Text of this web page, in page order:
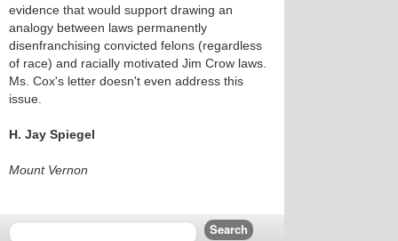
evidence that would support drawing an
analogy between laws permanently
disenfranchising convicted felons (regardless
of race) and racially motivated Jim Crow laws.
Ms. Cox's letter doesn't even address this
issue.
H. Jay Spiegel
Mount Vernon